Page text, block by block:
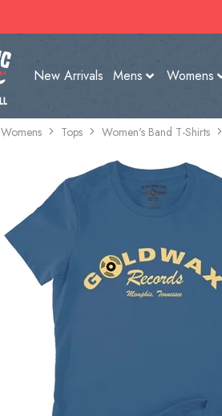
New Arrivals Mens Womens
Womens Tops Women's Band T-Shirts